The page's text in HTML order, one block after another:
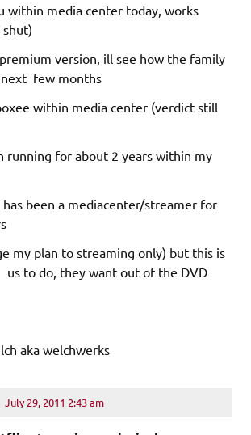
within media center today, works
version, ill see how the family
few months
within media center (verdict still
running for about 2 years within my
has been a mediacenter/streamer for
my plan to streaming only) but this is
to do, they want out of the DVD
aka welchwerks
July 29, 2011 2:43 am